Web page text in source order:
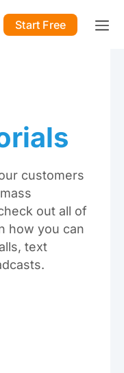
Start Free
customers
out all of
how you can
text